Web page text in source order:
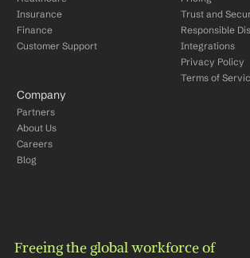
Insurance
Finance
Customer Support
Trust and
Responsible
Integrations
Privacy Policy
Terms of
Company
Partners
About Us
Careers
Blog
Freeing the global workforce of